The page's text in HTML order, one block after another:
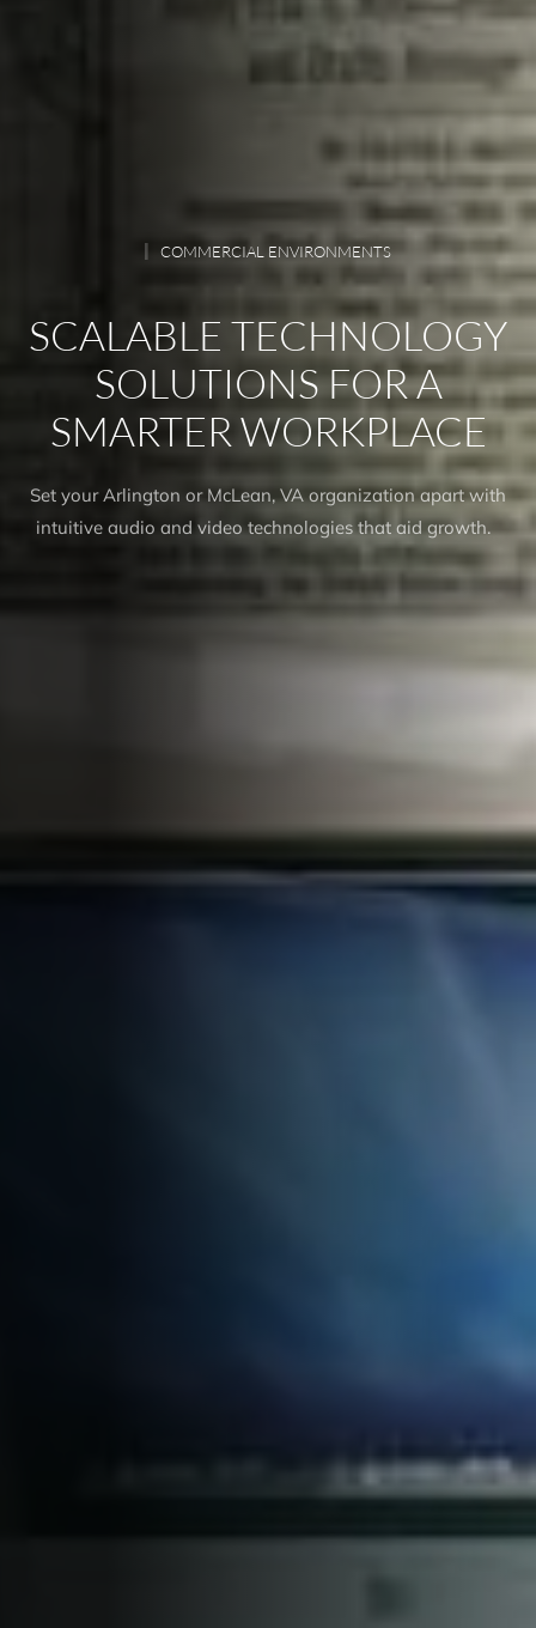
COMMERCIAL ENVIRONMENTS
SCALABLE TECHNOLOGY
SOLUTIONS FOR A
SMARTER WORKPLACE
Set your Arlington or McLean, VA organization apart with
intuitive audio and video technologies that aid growth.